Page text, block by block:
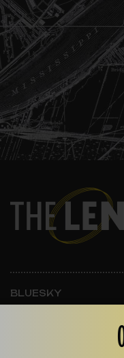
BLUESKY
INSTAGRAM